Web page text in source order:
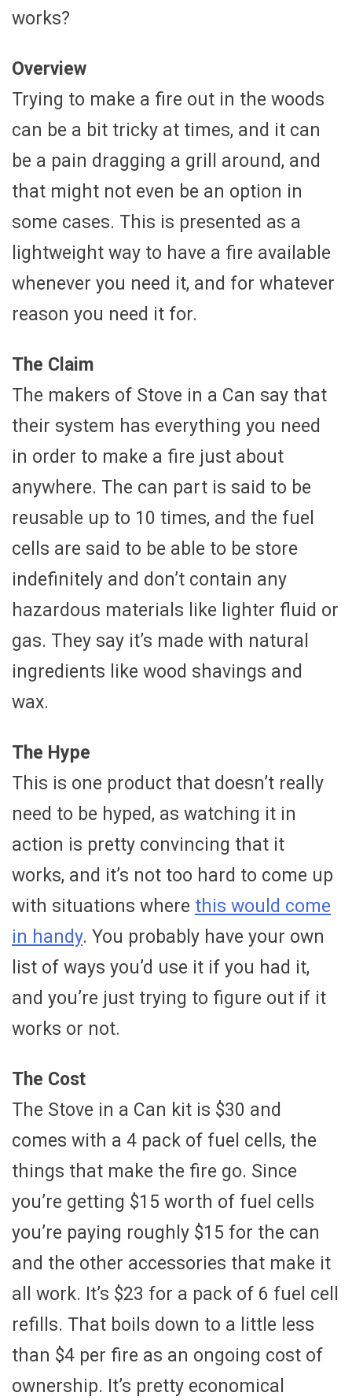
works?
Overview
Trying to make a fire out in the woods
can be a bit tricky at times, and it can
be a pain dragging a grill around, and
that might not even be an option in
some cases. This is presented as a
lightweight way to have a fire available
whenever you need it, and for whatever
reason you need it for.
The Claim
The makers of Stove in a Can say that
their system has everything you need
in order to make a fire just about
anywhere. The can part is said to be
reusable up to 10 times, and the fuel
cells are said to be able to be store
indefinitely and don’t contain any
hazardous materials like lighter fluid or
gas. They say it’s made with natural
ingredients like wood shavings and
wax.
The Hype
This is one product that doesn’t really
need to be hyped, as watching it in
action is pretty convincing that it
works, and it’s not too hard to come up
with situations where this would come
in handy. You probably have your own
list of ways you’d use it if you had it,
and you’re just trying to figure out if it
works or not.
The Cost
The Stove in a Can kit is $30 and
comes with a 4 pack of fuel cells, the
things that make the fire go. Since
you’re getting $15 worth of fuel cells
you’re paying roughly $15 for the can
and the other accessories that make it
all work. It’s $23 for a pack of 6 fuel cell
refills. That boils down to a little less
than $4 per fire as an ongoing cost of
ownership. It’s pretty economical